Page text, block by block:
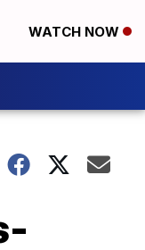
WATCH NOW